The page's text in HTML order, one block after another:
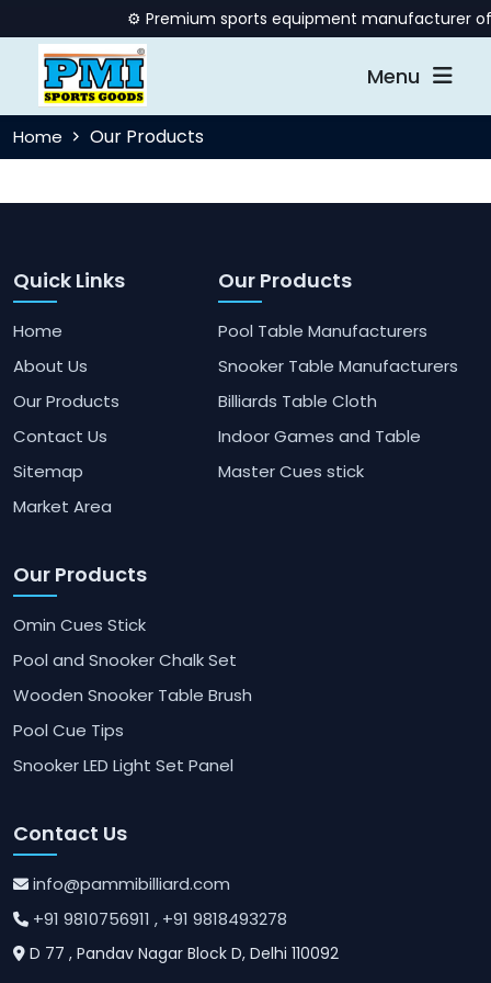
⚙️ Premium sports equipment manufacturer
Menu
Home Our Products
Quick Links
Home
About Us
Our Products
Contact Us
Sitemap
Market Area
Our Products
Pool Table Manufacturers
Snooker Table Manufacturers
Billiards Table Cloth
Indoor Games and Table
Master Cues stick
Our Products
Omin Cues Stick
Pool and Snooker Chalk Set
Wooden Snooker Table Brush
Pool Cue Tips
Snooker LED Light Set Panel
Contact Us
info@pammibilliard.com
+91 9810756911 , +91 9818493278
D 77 , Pandav Nagar Block D, Delhi 110092